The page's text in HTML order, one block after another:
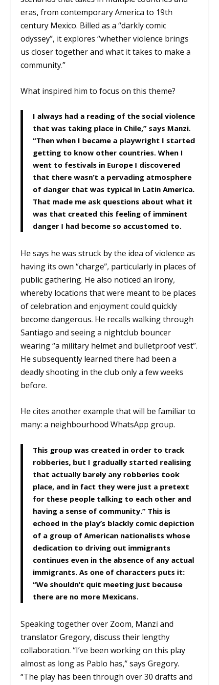
eras, from contemporary America to 19th
century Mexico. Billed as a “darkly comic
odyssey”, it explores “whether violence brings
us closer together and what it takes to make a
community.”
What inspired him to focus on this theme?
I always had a reading of the social violence
that was taking place in Chile,” says Manzi.
“Then when I became a playwright I started
getting to know other countries. When I
went to festivals in Europe I discovered
that there wasn’t a pervading atmosphere
of danger that was typical in Latin America.
That made me ask questions about what it
was that created this feeling of imminent
danger I had become so accustomed to.
He says he was struck by the idea of violence as
having its own “charge”, particularly in places of
public gathering. He also noticed an irony,
whereby locations that were meant to be places
of celebration and enjoyment could quickly
become dangerous. He recalls walking through
Santiago and seeing a nightclub bouncer
wearing “a military helmet and bulletproof vest”.
He subsequently learned there had been a
deadly shooting in the club only a few weeks
before.
He cites another example that will be familiar to
many: a neighbourhood WhatsApp group.
This group was created in order to track
robberies, but I gradually started realising
that actually barely any robberies took
place, and in fact they were just a pretext
for these people talking to each other and
having a sense of community.” This is
echoed in the play’s blackly comic depiction
of a group of American nationalists whose
dedication to driving out immigrants
continues even in the absence of any actual
immigrants. As one of characters puts it:
“We shouldn’t quit meeting just because
there are no more Mexicans.
Speaking together over Zoom, Manzi and
translator Gregory, discuss their lengthy
collaboration. “I’ve been working on this play
almost as long as Pablo has,” says Gregory.
“The play has been through over 30 drafts and